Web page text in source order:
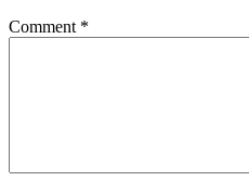
Comment *